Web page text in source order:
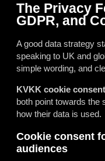
The Privacy
GDPR, and
A good data strategy
speaking to UK and
simple wording, and
KVKK cookie consent
both point towards the
how their data is used.
Cookie consent
audiences